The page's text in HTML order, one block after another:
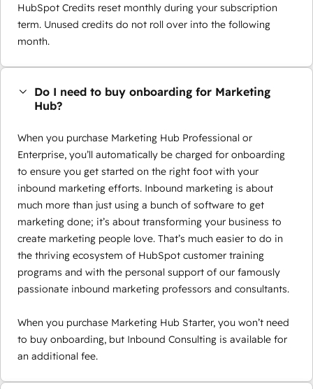
HubSpot Credits reset monthly during your subscription
term. Unused credits do not roll over into the following
month.
Do I need to buy onboarding for Marketing
Hub?
When you purchase Marketing Hub Professional or
Enterprise, you’ll automatically be charged for onboarding
to ensure you get started on the right foot with your
inbound marketing efforts. Inbound marketing is about
much more than just using a bunch of software to get
marketing done; it’s about transforming your business to
create marketing people love. That’s much easier to do in
the thriving ecosystem of HubSpot customer training
programs and with the personal support of our famously
passionate inbound marketing professors and consultants.
When you purchase Marketing Hub Starter, you won’t need
to buy onboarding, but Inbound Consulting is available for
an additional fee.